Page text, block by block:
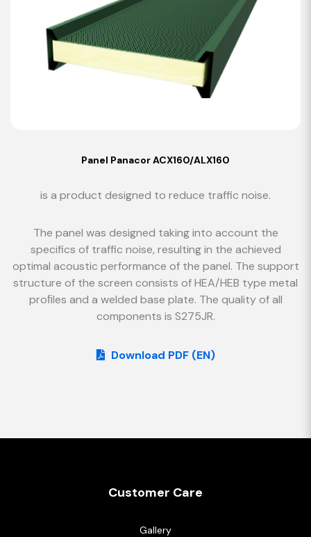
Panel Panacor ACX160/ALX160
is a product designed to reduce traffic noise.
The panel was designed taking into account the
specifics of traffic noise, resulting in the achieved
optimal acoustic performance of the panel. The support
structure of the screen consists of HEA/HEB type metal
proﬁles and a welded base plate. The quality of all
components is S275JR.
Download PDF (EN)
Customer Care
Gallery